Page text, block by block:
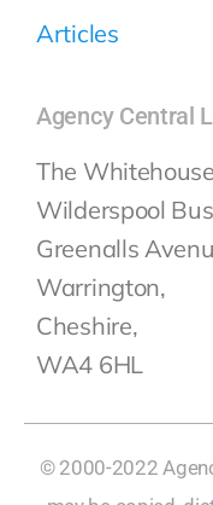
Articles
Agency Central
The
Wilderspool
Greenalls
Warrington,
Cheshire,
WA4 6HL
© 2000-2022